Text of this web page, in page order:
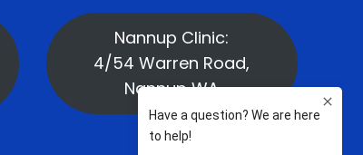
Nannup Clinic:
4/54 Warren Road,
Nannup WA